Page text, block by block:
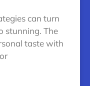
can turn
stunning. The
taste with